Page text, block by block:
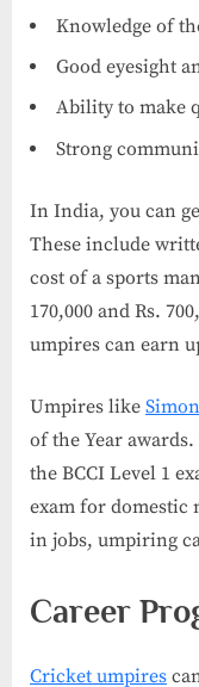
Knowledge of
Good eyesight
Ability to make
Strong
In India, you can
These include
cost of a sports
170,000 and Rs.
umpires can earn
Umpires like
of the Year
the BCCI Level 1
exam for domestic
in jobs, umpiring
Career
Cricket umpires